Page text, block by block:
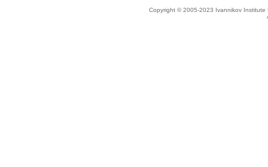
Copyright © 2005-2023 Ivannikov Institute